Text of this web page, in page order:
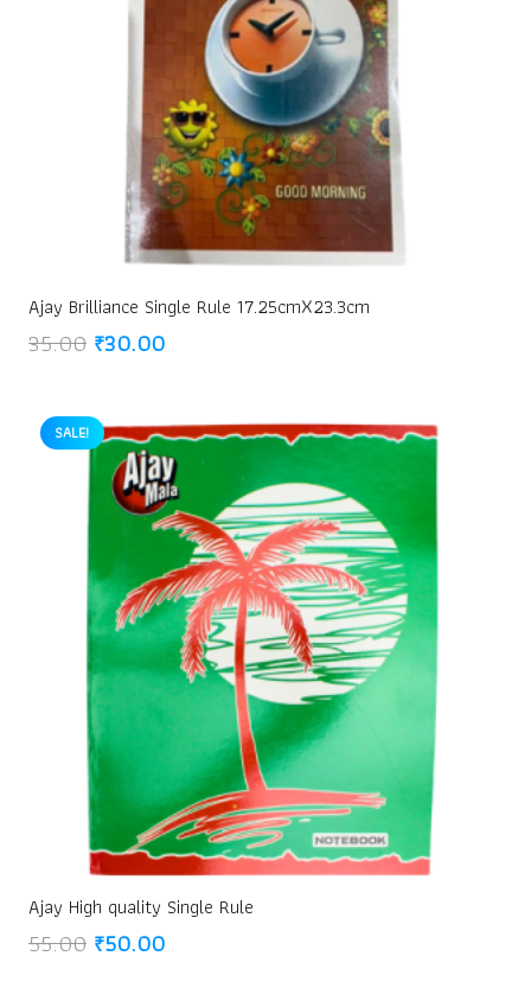
Ajay Brilliance Single Rule 17.25cmX23.3cm
35.00 Original
₹35.00.
₹30.00Current
₹30.00.
SALE!
Ajay High quality Single Rule
55.00 Original
₹50.00Current